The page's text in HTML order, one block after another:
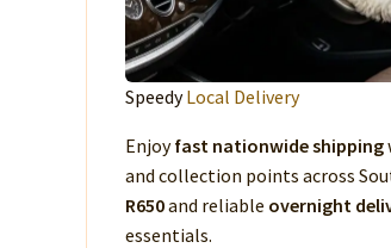
SpeedyLocal Delivery
Enjoyfast nationwide shipping
and collection points across
R650and reliable overnight
essentials.